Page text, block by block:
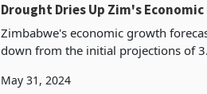
Drought Dries Up Zim's
Zimbabwe's economic growth
down from the initial projections of
May 31, 2024